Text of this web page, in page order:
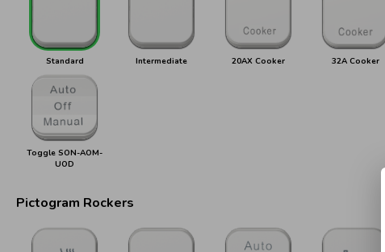
Standard Intermediate 20AX Cooker 32A Cooker
Toggle SON-AOM-
UOD
Pictogram Rockers